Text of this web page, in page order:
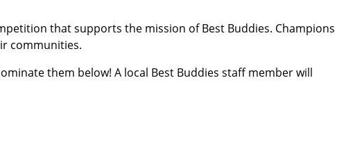
that supports the mission of Best Buddies. Champions
communities.
them below! A local Best Buddies staff member will